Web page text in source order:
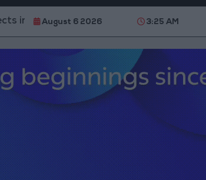
Region Why Is Mohamed
August 6 2026 3:25 AM